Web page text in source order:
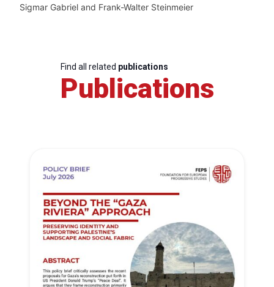
Sigmar Gabriel and Frank-Walter Steinmeier
Find all related publications
Publications